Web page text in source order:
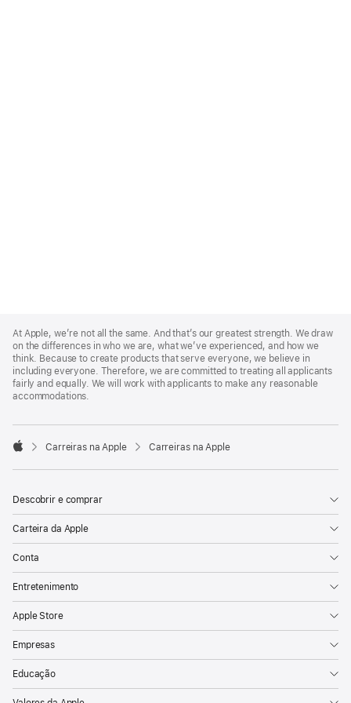
Footer
At Apple, we’re not all the same. And that’s our greatest strength. We draw
on the differences in who we are, what we’ve experienced, and how we
think. Because to create products that serve everyone, we believe in
including everyone. Therefore, we are committed to treating all applicants
fairly and equally. We will work with applicants to make any reasonable
accommodations.

Carreiras na Apple Carreiras na Apple
Descobrir e comprar
Carteira da Apple
Conta
Entretenimento
Apple Store
Empresas
Educação